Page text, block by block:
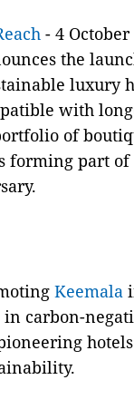
- 4
the
luxury
with
of
forming part
Keemala
in carbon-